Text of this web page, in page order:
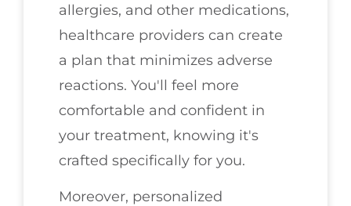
allergies, and other medications,
healthcare providers can create
a plan that minimizes adverse
reactions. You'll feel more
comfortable and confident in
your treatment, knowing it's
crafted specifically for you.
Moreover, personalized